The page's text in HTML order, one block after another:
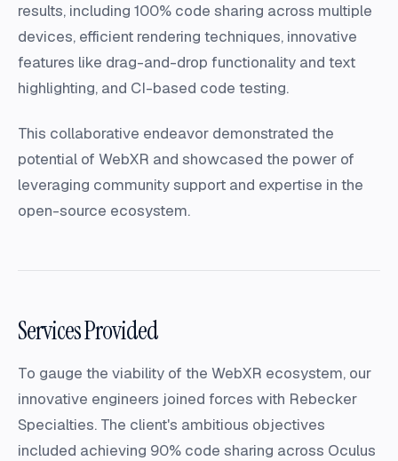
results, including 100% code sharing across multiple
devices, efficient rendering techniques, innovative
features like drag-and-drop functionality and text
highlighting, and CI-based code testing.
This collaborative endeavor demonstrated the
potential of WebXR and showcased the power of
leveraging community support and expertise in the
open-source ecosystem.
Services Provided
To gauge the viability of the WebXR ecosystem, our
innovative engineers joined forces with Rebecker
Specialties. The client's ambitious objectives
included achieving 90% code sharing across Oculus